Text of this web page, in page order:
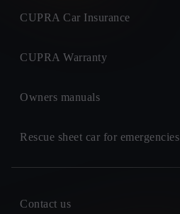
CUPRA Car Insurance
CUPRA Warranty
Owners manuals
Rescue sheet car for emergencies
Contact us